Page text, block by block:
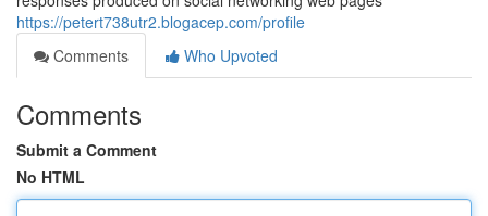
https://petert738utr2.blogacep.com/profile
Comments
Who Upvoted
Comments
Submit a Comment
No HTML